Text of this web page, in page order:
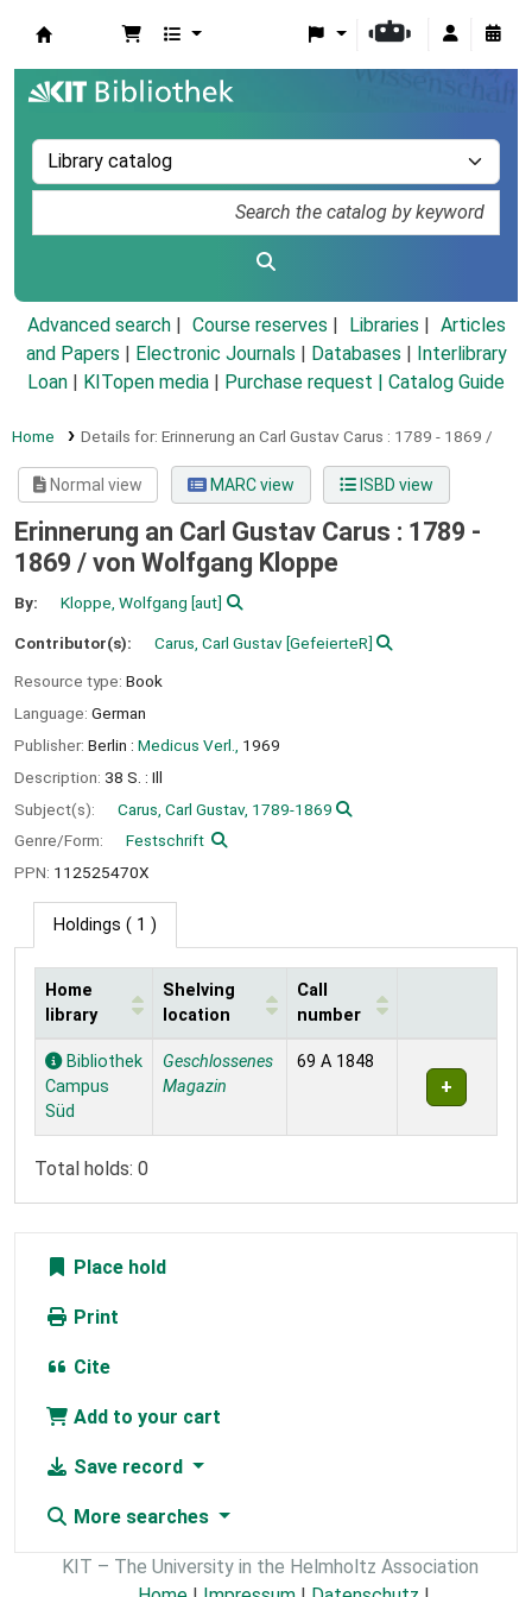
Advanced search Course reserves Libraries
Articles
and Papers
Electronic Journals Databases
Interlibrary
Loan
KITopen media Purchase request | Catalog Guide
Home Details for: Erinnerung an Carl Gustav Carus : 1789 - 1869 /
Normal view MARC view ISBD view
Erinnerung an Carl Gustav Carus : 1789 -
1869 / von Wolfgang Kloppe
By: Kloppe, Wolfgang [aut]
Contributor(s): Carus, Carl Gustav[GefeierteR]
Resource type: Book
Language: German
Publisher: Berlin : Medicus Verl.,
1969
Description: 38 S. : Ill
Subject(s):
Carus, Carl Gustav, 1789-1869
Genre/Form:
Festschrift
PPN: 112525470X
Holdings ( 1 )
Holdings
Home
library
Shelving
location
Call
number
Bibliothek
Campus
Süd
Geschlossenes
Magazin
69 A 1848
Total holds: 0
Place hold
Print
Cite
Add to your cart
Save record
More searches
KIT – The University in the Helmholtz Association